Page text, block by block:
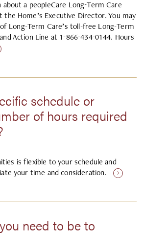
a peopleCare Long-Term Care
the Home’s Executive Director. You may
Long-Term Care’s toll-free Long-Term
Action Line at 1-866-434-0144. Hours
schedule or
of hours required
is flexible to your schedule and
your time and consideration.
need to be to